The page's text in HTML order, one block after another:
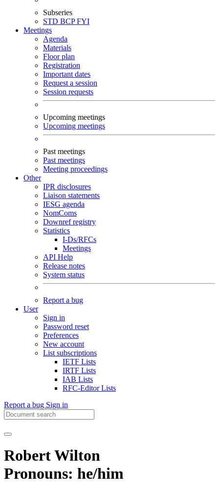
Subseries
STD BCPFYI
Meetings
Agenda
Materials
Floor plan
Registration
Important dates
Request a session
Session requests
Upcoming meetings
Upcoming meetings
Past meetings
Past meetings
Meeting proceedings
Other
IPR disclosures
Liaison statements
IESG agenda
NomComs
Downref registry
Statistics
I-Ds/RFCs
Meetings
API Help
Release notes
System status
Report a bug
User
Sign in
Password reset
Preferences
New account
List subscriptions
IETF Lists
IRTF Lists
IAB Lists
RFC-Editor Lists
Report a bug Sign in
Robert Wilton
Pronouns: he/him